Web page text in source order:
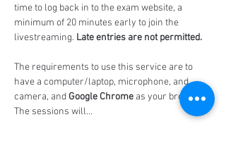
time to log back in to the exam website, a
minimum of 20 minutes early to join the
livestreaming. Late entries are not permitted.
The requirements to use this service are to
have a computer/laptop, microphone, and
camera, and Google Chrome as your browser.
The sessions will…